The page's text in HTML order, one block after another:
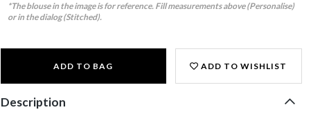
*The blouse in the image is for reference. Fill measurements above (Personalise)
or in the dialog (Stitched).
ADD TO BAG ADD TO WISHLIST
Description